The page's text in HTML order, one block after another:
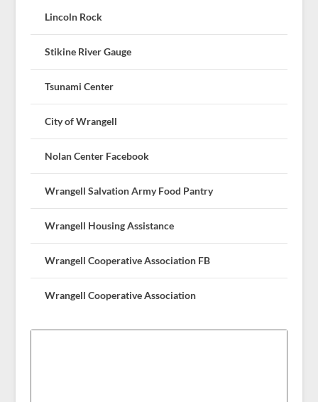
Lincoln Rock
Stikine River Gauge
Tsunami Center
City of Wrangell
Nolan Center Facebook
Wrangell Salvation Army Food Pantry
Wrangell Housing Assistance
Wrangell Cooperative Association FB
Wrangell Cooperative Association